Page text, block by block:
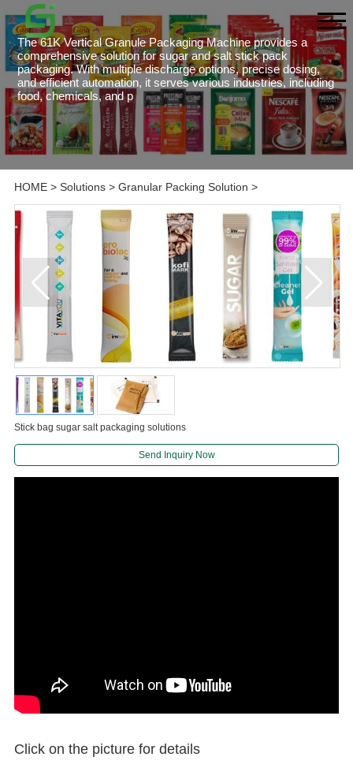
The 61K Vertical Granule Packaging Machine provides a
comprehensive solution for sugar and salt stick pack
packaging. With multiple discharge options, precise dosing,
and efficient automation, it serves various industries, including
food, chemicals, and p
HOME> Solutions> Granular Packing Solution >
Stick bag sugar salt packaging solutions
Send Inquiry Now
Click on the picture for details